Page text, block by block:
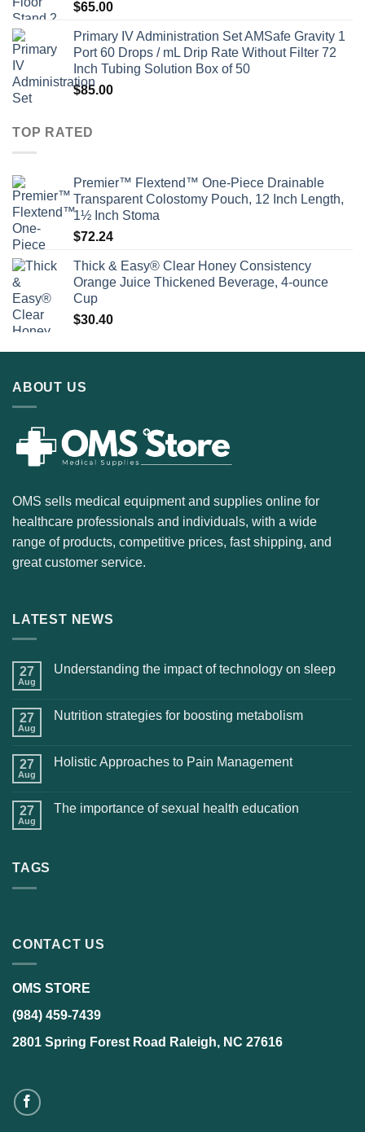
$65.00
Primary IV Administration Set AMSafe Gravity 1
Port 60 Drops / mL Drip Rate Without Filter 72
Inch Tubing Solution Box of 50
$85.00
TOP RATED
Premier™ Flextend™ One-Piece Drainable
Transparent Colostomy Pouch, 12 Inch Length,
1½ Inch Stoma
$72.24
Thick & Easy® Clear Honey Consistency
Orange Juice Thickened Beverage, 4-ounce
Cup
$30.40
ABOUT US
OMS sells medical equipment and supplies online for
healthcare professionals and individuals, with a wide
range of products, competitive prices, fast shipping, and
great customer service.
LATEST NEWS
27
Aug
Understanding the impact of technology on sleep
27
Aug
Nutrition strategies for boosting metabolism
27
Aug
Holistic Approaches to Pain Management
27
Aug
The importance of sexual health education
TAGS
CONTACT US
OMS STORE
(984) 459-7439
2801 Spring Forest Road Raleigh, NC 27616